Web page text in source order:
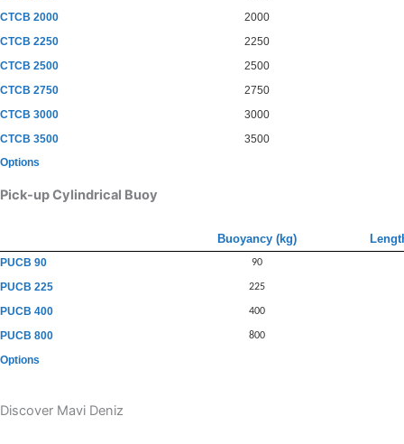
CTCB 2000
2000
CTCB 2250
2250
CTCB 2500
2500
CTCB 2750
2750
CTCB 3000
3000
CTCB 3500
3500
Options
Pick-up Cylindrical Buoy
Buoyancy (kg)
PUCB 90 90
PUCB 225 225
PUCB 400 400
PUCB 800 800
Options
Discover Mavi Deniz